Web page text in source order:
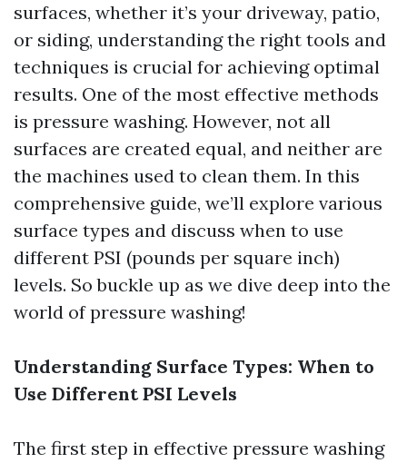
surfaces, whether it’s your driveway, patio,
or siding, understanding the right tools and
techniques is crucial for achieving optimal
results. One of the most effective methods
is pressure washing. However, not all
surfaces are created equal, and neither are
the machines used to clean them. In this
comprehensive guide, we’ll explore various
surface types and discuss when to use
different PSI (pounds per square inch)
levels. So buckle up as we dive deep into the
world of pressure washing!
Understanding Surface Types: When to
Use Different PSI Levels
The first step in effective pressure washing